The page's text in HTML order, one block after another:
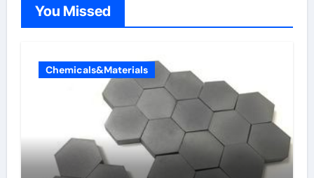
You Missed
Chemicals&Materials